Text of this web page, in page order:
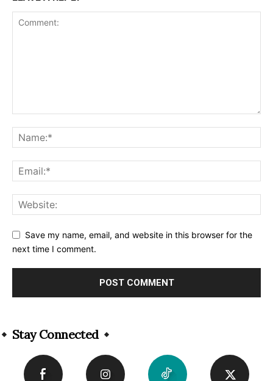
Save my name, email, and website in this browser for the
next time I comment.
Stay Connected